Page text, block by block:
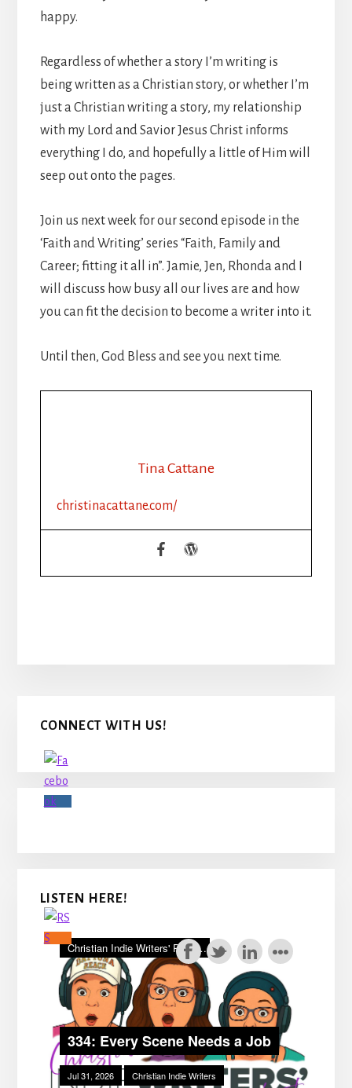
happy.
Regardless of whether a story I’m writing is
being written as a Christian story, or whether I’m
just a Christian writing a story, my relationship
with my Lord and Savior Jesus Christ informs
everything I do, and hopefully a little of Him will
seep out onto the pages.
Join us next week for our second episode in the
‘Faith and Writing’ series “Faith, Family and
Career; fitting it all in”. Jamie, Jen, Rhonda and I
will discuss how busy all our lives are and how
you can fit the decision to become a writer into it.
Until then, God Bless and see you next time.
Tina Cattane
christinacattane.com/
Primary
Sidebar
CONNECT WITH US!
LISTEN HERE!